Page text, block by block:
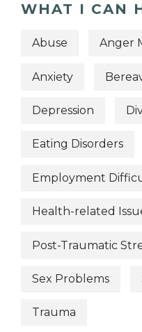
WHAT I CAN
Abuse Anger
Anxiety
Depression
Eating Disorders
Employment
Health-related
Post-Traumatic
Sex Problems
Trauma